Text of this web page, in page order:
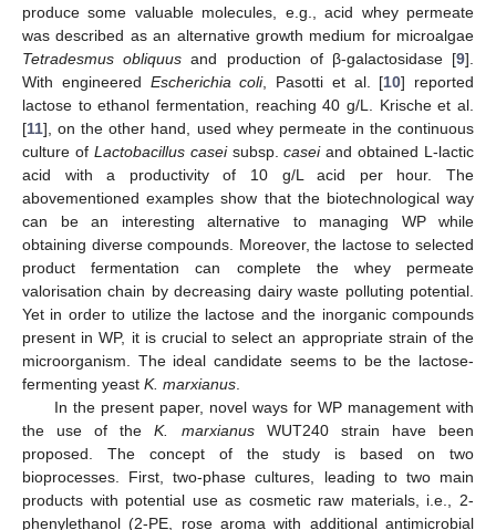
produce some valuable molecules, e.g., acid whey permeate
was described as an alternative growth medium for microalgae
Tetradesmus obliquus and production of β-galactosidase [9].
With engineered Escherichia coli, Pasotti et al. [10] reported
lactose to ethanol fermentation, reaching 40 g/L. Krische et al.
[11], on the other hand, used whey permeate in the continuous
culture of Lactobacillus caseisubsp.caseiand obtained L-lactic
acid with a productivity of 10 g/L acid per hour. The
abovementioned examples show that the biotechnological way
can be an interesting alternative to managing WP while
obtaining diverse compounds. Moreover, the lactose to selected
product fermentation can complete the whey permeate
valorisation chain by decreasing dairy waste polluting potential.
Yet in order to utilize the lactose and the inorganic compounds
present in WP, it is crucial to select an appropriate strain of the
microorganism. The ideal candidate seems to be the lactose-
fermenting yeast K. marxianus.
In the present paper, novel ways for WP management with
the use of theK. marxianusWUT240 strain have been
proposed. The concept of the study is based on two
bioprocesses. First, two-phase cultures, leading to two main
products with potential use as cosmetic raw materials, i.e., 2-
phenylethanol (2-PE, rose aroma with additional antimicrobial